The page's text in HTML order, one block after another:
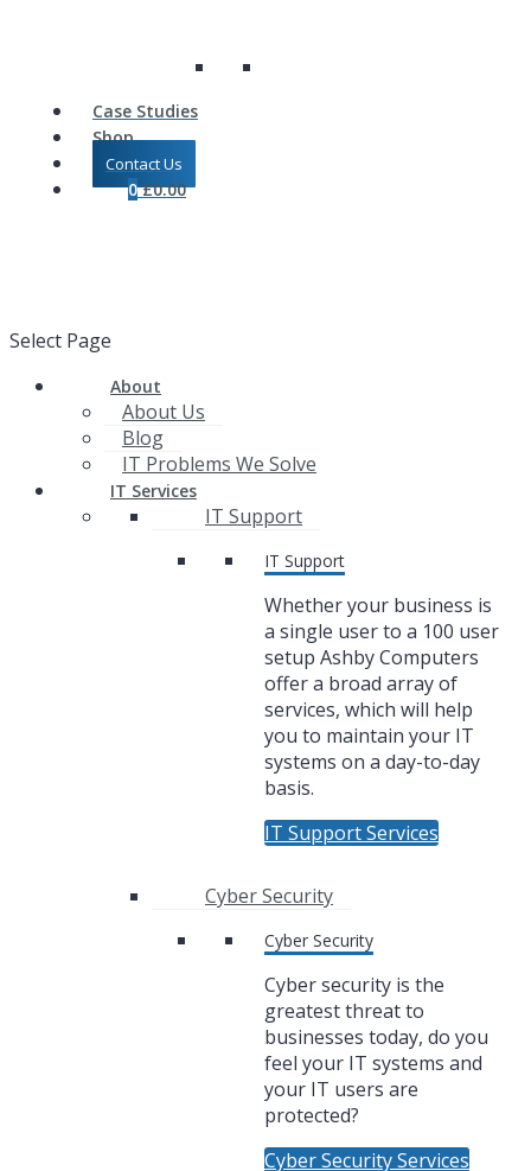
Case Studies
Shop
Contact Us
0 £0.00
Select Page
About
About Us
Blog
IT Problems We Solve
IT Services
IT Support
IT Support
Whether your business is
a single user to a 100 user
setup Ashby Computers
offer a broad array of
services, which will help
you to maintain your IT
systems on a day-to-day
basis.
IT Support Services
Cyber Security
Cyber Security
Cyber security is the
greatest threat to
businesses today, do you
feel your IT systems and
your IT users are
protected?
Cyber Security Services